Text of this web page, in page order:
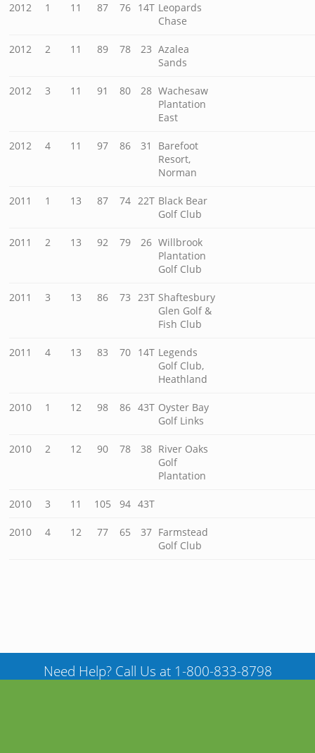
2012 1 11 87 76 14T Leopards
Chase
2012 2 11 89 78 23 Azalea
Sands
2012 3 11 91 80 28 Wachesaw
Plantation
East
2012 4 11 97 86 31
Barefoot
Resort,
Norman
2011 1 13 87 74 22T Black Bear
Golf Club
2011 2 13 92 79 26 Willbrook
Plantation
Golf Club
2011 3 13 86 73 23T Shaftesbury
Glen Golf &
Fish Club
2011 4 13 83 70 14T Legends
Golf Club,
Heathland
2010 1 12 98 86 43T Oyster Bay
Golf Links
2010 2 12 90 78 38 River Oaks
Golf
Plantation
2010 3 11 105 94 43T
2010 4 12 77 65 37 Farmstead
Golf Club
Need Help? Call Us at 1-800-833-8798